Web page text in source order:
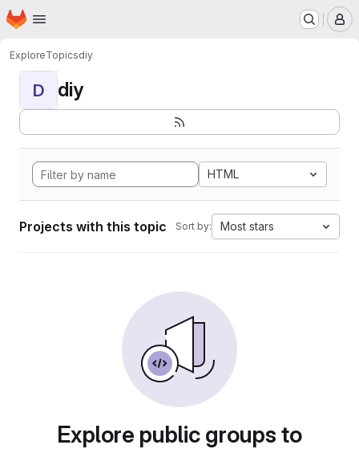
Skip to main content
Homepage
ExploreTopicsdiy
D diy
HTML
Projects with this topic Sort by: Most stars
Explore public groups to